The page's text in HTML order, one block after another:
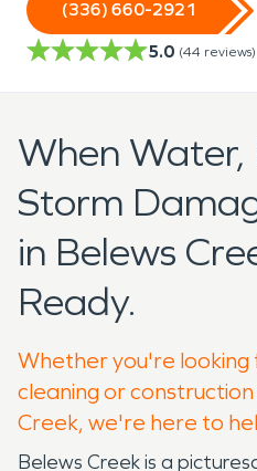
(336) 660-2921
5.0 (44 reviews)
When Water,
Storm
in Belews
Ready.
Whether you're
cleaning or construction
Creek, we're here to
Belews Creek is a